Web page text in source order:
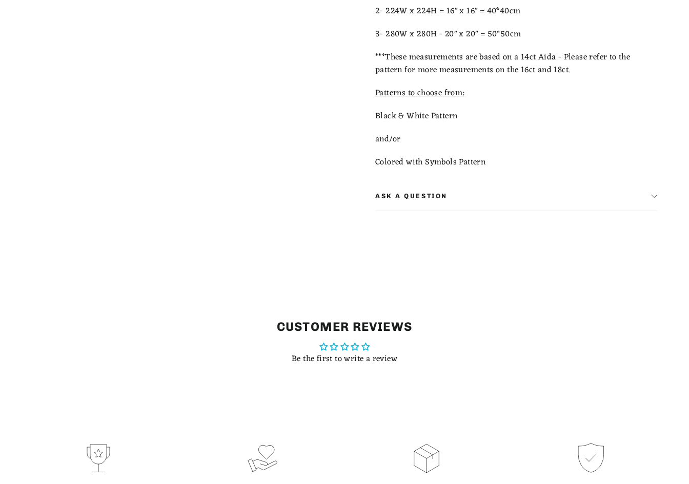
2- 224W x 224H = 16" x 16" = 40*40cm
3- 280W x 280H - 20" x 20" = 50*50cm
***These measurements are based on a 14ct Aida - Please refer to the
pattern for more measurements on the 16ct and 18ct.
Patterns to choose from:
Black & White Pattern
and/or
Colored with Symbols Pattern
ASK A QUESTION
CUSTOMER REVIEWS
Be the first to write a review